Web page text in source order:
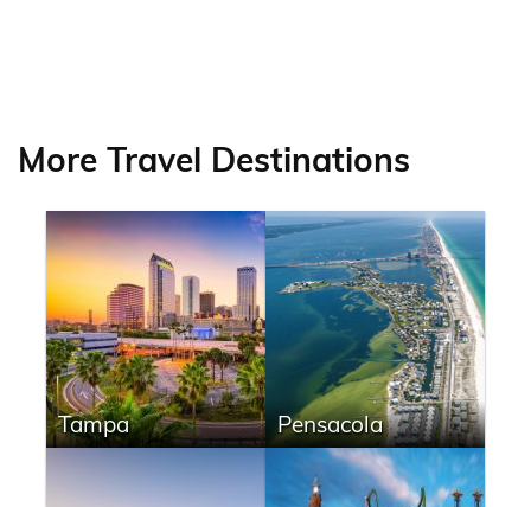
More Travel Destinations
Tampa Pensacola